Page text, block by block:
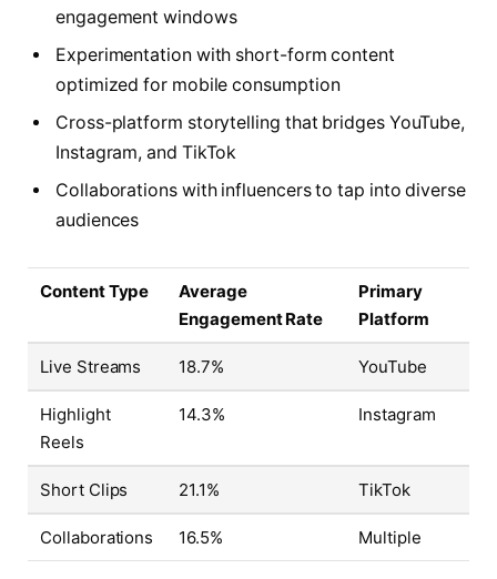
engagement windows
Experimentation with short-form content
optimized for mobile consumption
Cross-platform storytelling that bridges YouTube,
Instagram, and TikTok
Collaborations with influencers to tap into diverse
audiences
Content Type
Average
Engagement Rate
Primary
Platform
Live Streams 18.7% YouTube
Highlight
Reels
14.3% Instagram
Short Clips 21.1% TikTok
Collaborations 16.5% Multiple